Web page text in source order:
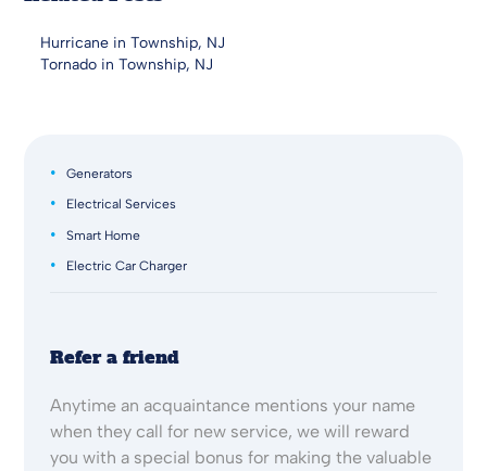
Hurricane in Township, NJ
Tornado in Township, NJ
Generators
Electrical Services
Smart Home
Electric Car Charger
Refer a friend
Anytime an acquaintance mentions your name
when they call for new service, we will reward
you with a special bonus for making the valuable